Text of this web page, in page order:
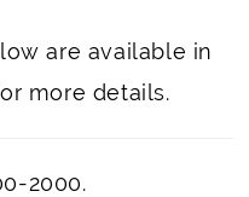
are available in
more details.
2000.